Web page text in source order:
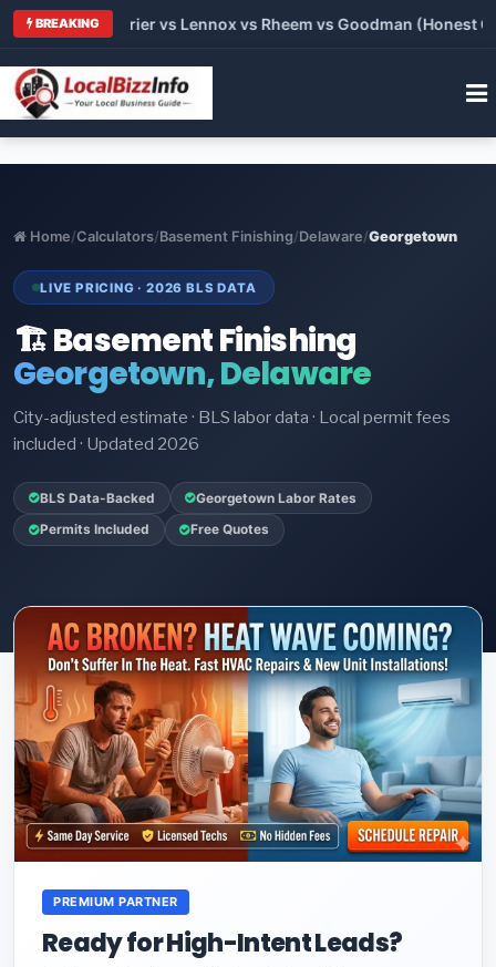
BREAKING
vs Carrier vs Lennox vs Rheem vs Goodman (Honest
Home/Calculators/Basement Finishing/Delaware/Georgetown
LIVE PRICING · 2026 BLS DATA
🏗️ Basement Finishing
Georgetown, Delaware
City-adjusted estimate · BLS labor data · Local permit fees
included · Updated 2026
BLS Data-Backed Georgetown Labor Rates
Permits Included Free Quotes
PREMIUM PARTNER
Ready for High-Intent Leads?